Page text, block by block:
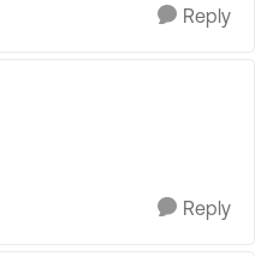
Reply
Reply